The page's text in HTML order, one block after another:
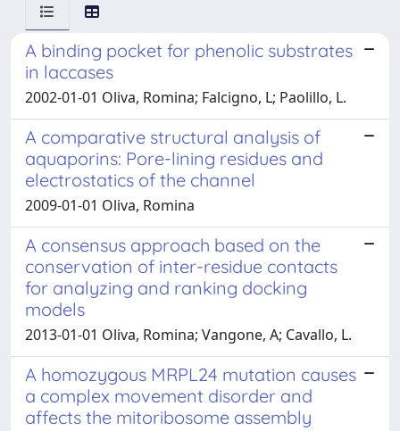
A binding pocket for phenolic substrates
in laccases
2002-01-01 Oliva, Romina; Falcigno, L; Paolillo, L.
A comparative structural analysis of
aquaporins: Pore-lining residues and
electrostatics of the channel
2009-01-01 Oliva, Romina
A consensus approach based on the
conservation of inter-residue contacts
for analyzing and ranking docking
models
2013-01-01 Oliva, Romina; Vangone, A; Cavallo, L.
A homozygous MRPL24 mutation causes
a complex movement disorder and
affects the mitoribosome assembly